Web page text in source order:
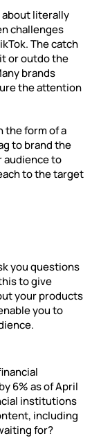
about literally
challenges
The catch
or outdo the
brands
the attention
the form of a
to brand the
audience to
to the target
you questions
to give
your products
you to
6% as of April
institutions
including
for?